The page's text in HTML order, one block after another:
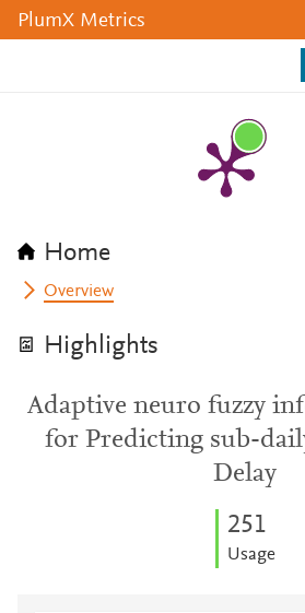
PlumX Metrics
Home
Overview
Highlights
Adaptive neuro fuzzy
for Predicting sub-
Delay
251
Usage